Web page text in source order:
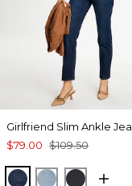
Girlfriend Slim Ankle
$79.00 $109.50
DARK SAPPHIRE
JOELLE